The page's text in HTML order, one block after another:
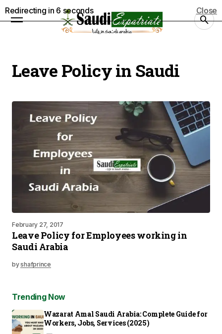
Leave Policy in Saudi
February 27, 2017
Leave Policy for Employees working in
Saudi Arabia
byshafprince
Trending Now
Wazarat Amal Saudi Arabia: Complete Guide for
Workers, Jobs, Services (2025)
Redirecting in 5 seconds Close